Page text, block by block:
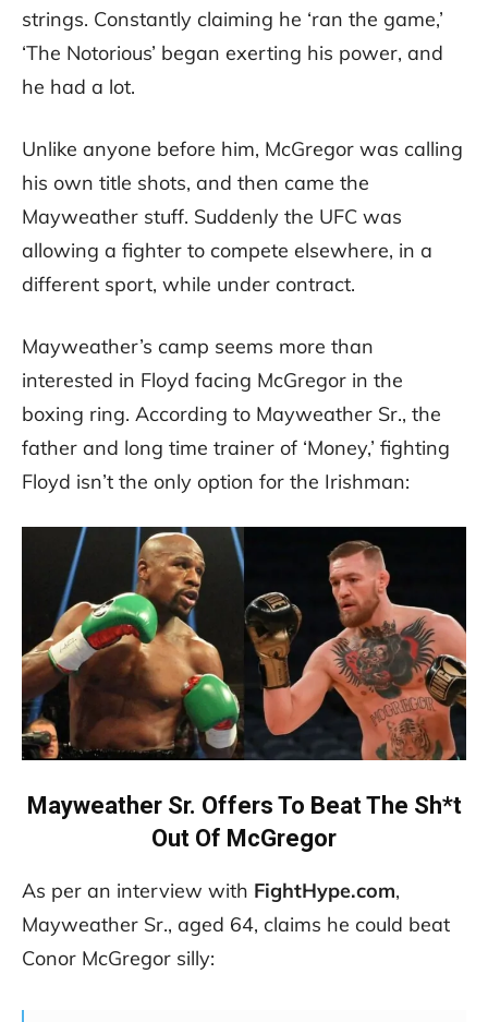
strings. Constantly claiming he ‘ran the game,’
‘The Notorious’ began exerting his power, and
he had a lot.
Unlike anyone before him, McGregor was calling
his own title shots, and then came the
Mayweather stuff. Suddenly the UFC was
allowing a fighter to compete elsewhere, in a
different sport, while under contract.
Mayweather’s camp seems more than
interested in Floyd facing McGregor in the
boxing ring. According to Mayweather Sr., the
father and long time trainer of ‘Money,’ fighting
Floyd isn’t the only option for the Irishman:
Mayweather Sr. Offers To Beat The Sh*t
Out Of McGregor
As per an interview with FightHype.com,
Mayweather Sr., aged 64, claims he could beat
Conor McGregor silly: